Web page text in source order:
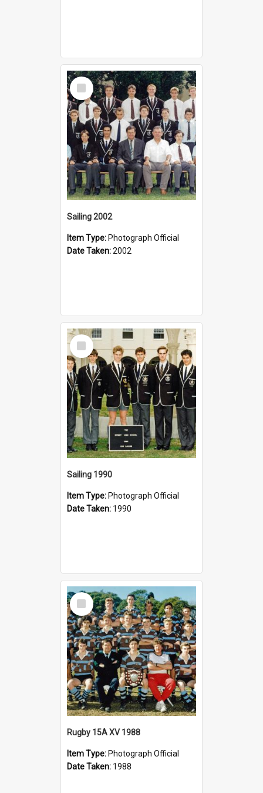
Select
Item
Sailing 2002
Item Type: Photograph Official
Date Taken:2002
Select
Item
Sailing 1990
Item Type: Photograph Official
Date Taken: 1990
Select
Item
Rugby 15A XV 1988
Item Type: Photograph Official
Date Taken: 1988